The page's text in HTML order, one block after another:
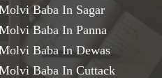
Baba In Sagar
Baba In Panna
Baba In Dewas
Baba In Cuttack